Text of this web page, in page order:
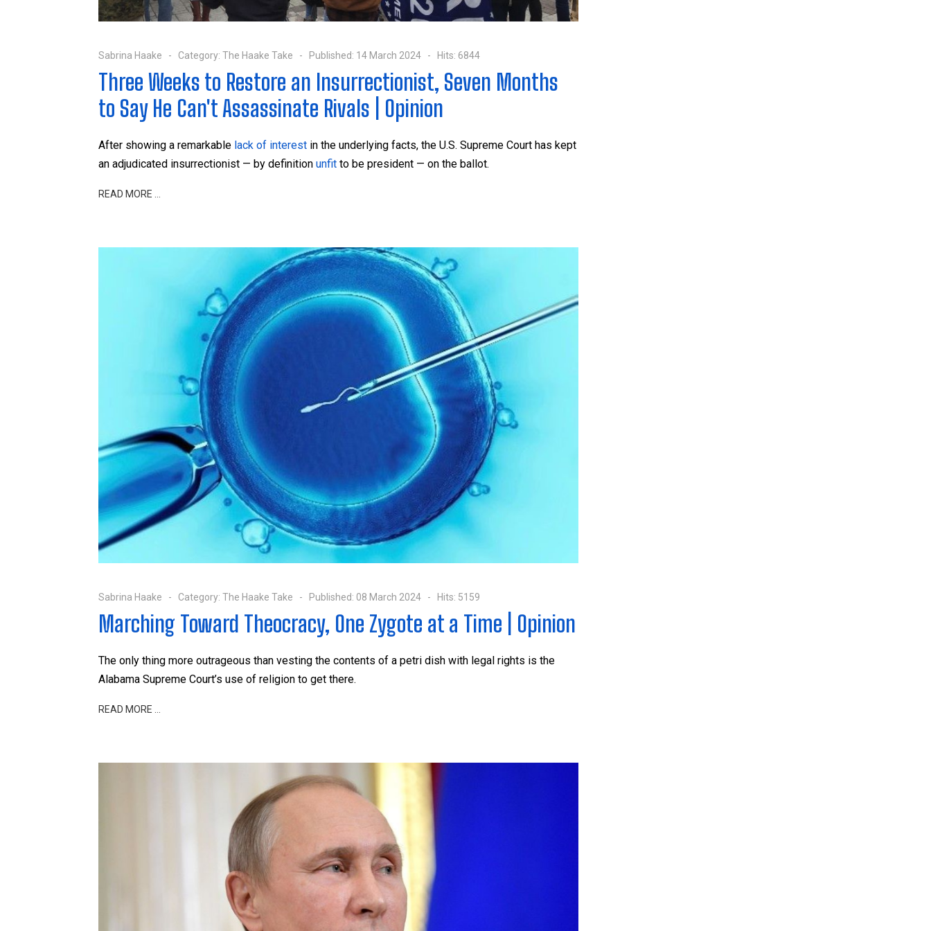
Sabrina Haake Category: The Haake Take Published: 14 March 2024 Hits: 6844
Three Weeks to Restore an Insurrectionist, Seven Months
to Say He Can't Assassinate Rivals | Opinion
After showing a remarkable lack of interest in the underlying facts, the U.S. Supreme Court has kept
an adjudicated insurrectionist — by definition unfit to be president — on the ballot.
READ MORE …
Sabrina Haake Category: The Haake Take Published: 08 March 2024 Hits: 5159
Marching Toward Theocracy, One Zygote at a Time | Opinion
The only thing more outrageous than vesting the contents of a petri dish with legal rights is the
Alabama Supreme Court’s use of religion to get there.
READ MORE …